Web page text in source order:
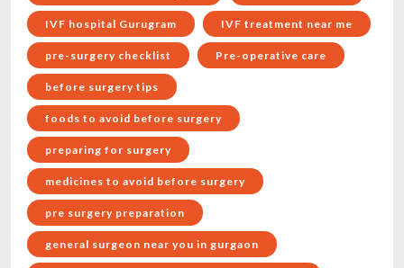
IVF hospital Gurugram IVF treatment near me
pre-surgery checklist Pre-operative care
before surgery tips
foods to avoid before surgery
preparing for surgery
medicines to avoid before surgery
pre surgery preparation
general surgeon near you in gurgaon